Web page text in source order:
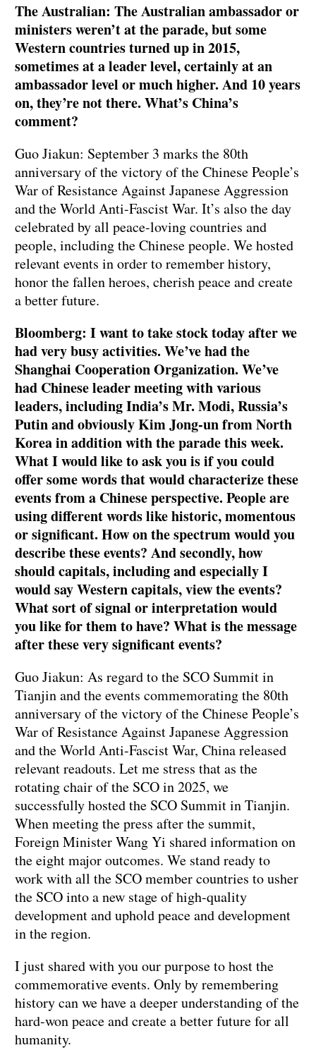
The Australian: The Australian ambassador or
ministers weren’t at the parade, but some
Western countries turned up in 2015,
sometimes at a leader level, certainly at an
ambassador level or much higher. And 10 years
on, they’re not there. What’s China’s
comment?
Guo Jiakun: September 3 marks the 80th
anniversary of the victory of the Chinese People’s
War of Resistance Against Japanese Aggression
and the World Anti-Fascist War. It’s also the day
celebrated by all peace-loving countries and
people, including the Chinese people. We hosted
relevant events in order to remember history,
honor the fallen heroes, cherish peace and create
a better future.
Bloomberg: I want to take stock today after we
had very busy activities. We’ve had the
Shanghai Cooperation Organization. We’ve
had Chinese leader meeting with various
leaders, including India’s Mr. Modi, Russia’s
Putin and obviously Kim Jong-un from North
Korea in addition with the parade this week.
What I would like to ask you is if you could
offer some words that would characterize these
events from a Chinese perspective. People are
using different words like historic, momentous
or significant. How on the spectrum would you
describe these events? And secondly, how
should capitals, including and especially I
would say Western capitals, view the events?
What sort of signal or interpretation would
you like for them to have? What is the message
after these very significant events?
Guo Jiakun: As regard to the SCO Summit in
Tianjin and the events commemorating the 80th
anniversary of the victory of the Chinese People’s
War of Resistance Against Japanese Aggression
and the World Anti-Fascist War, China released
relevant readouts. Let me stress that as the
rotating chair of the SCO in 2025, we
successfully hosted the SCO Summit in Tianjin.
When meeting the press after the summit,
Foreign Minister Wang Yi shared information on
the eight major outcomes. We stand ready to
work with all the SCO member countries to usher
the SCO into a new stage of high-quality
development and uphold peace and development
in the region.
I just shared with you our purpose to host the
commemorative events. Only by remembering
history can we have a deeper understanding of the
hard-won peace and create a better future for all
humanity.